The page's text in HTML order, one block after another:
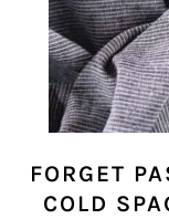
FORGET
COLD